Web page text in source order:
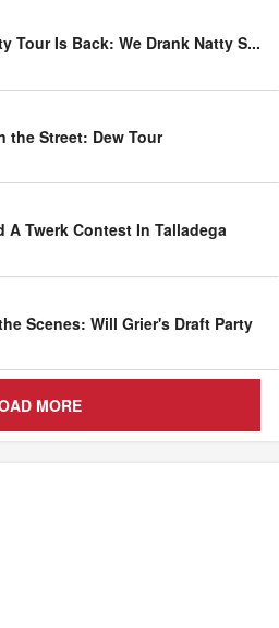
Tour Is Back: We Drank Natty S...
the Street: Dew Tour
A Twerk Contest In Talladega
Scenes: Will Grier's Draft Party
MORE